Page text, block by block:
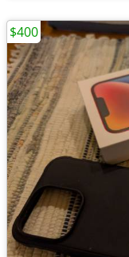
$400